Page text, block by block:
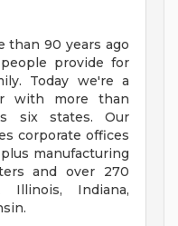
than 90 years ago
provide for
Today we're a
with more than
six states. Our
corporate offices
manufacturing
and over 270
Illinois, Indiana,